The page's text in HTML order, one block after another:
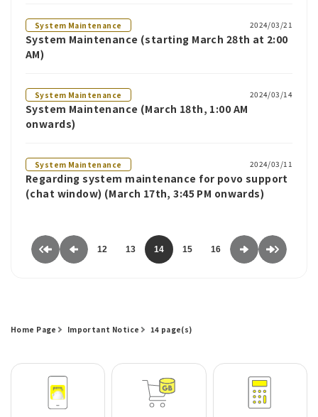
System Maintenance 2024/03/21
System Maintenance (starting March 28th at 2:00
AM)
System Maintenance 2024/03/14
System Maintenance (March 18th, 1:00 AM
onwards)
System Maintenance 2024/03/11
Regarding system maintenance for povo support
(chat window) (March 17th, 3:45 PM onwards)
12 13 14 15 16
Home Page Important Notice 14 page(s)